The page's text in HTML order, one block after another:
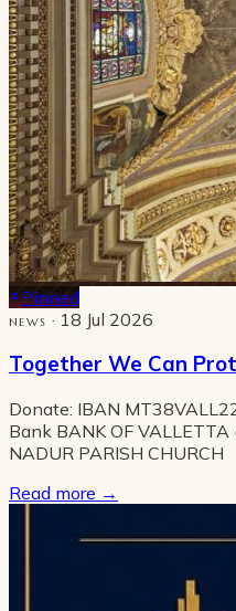
Pinned
NEWS · 18 Jul 2026
Together We Can
Donate: IBAN
Bank BANK OF
NADUR PARISH CHURCH
Read more →